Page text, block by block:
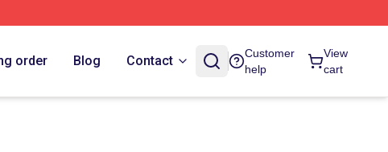
order Blog Contact
Customer
help
View
cart